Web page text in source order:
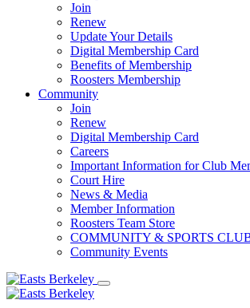
Join
Renew
Update Your Details
Digital Membership Card
Benefits of Membership
Roosters Membership
Community
Join
Renew
Digital Membership Card
Careers
Important Information for Club
Court Hire
News & Media
Member Information
Roosters Team Store
COMMUNITY & SPORTS
Community Events